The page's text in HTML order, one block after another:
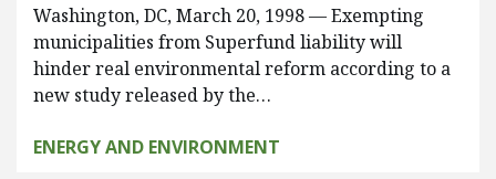
Washington, DC, March 20, 1998 — Exempting
municipalities from Superfund liability will
hinder real environmental reform according to a
new study released by the…
ENERGY AND ENVIRONMENT